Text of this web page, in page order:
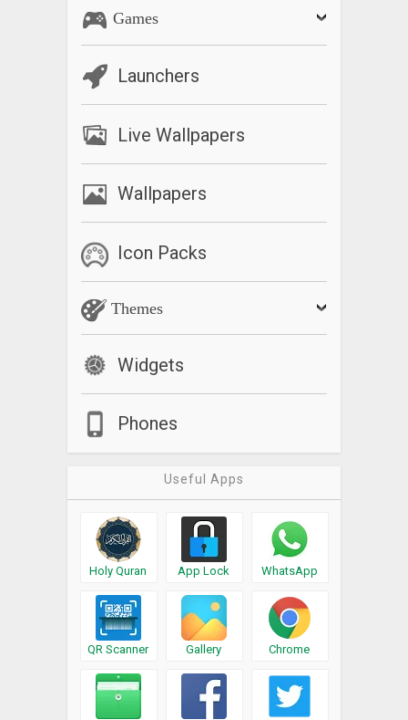
Games
Launchers
Live Wallpapers
Wallpapers
Icon Packs
Themes
Widgets
Phones
Useful Apps
Holy Quran App Lock WhatsApp
QR Scanner Gallery Chrome